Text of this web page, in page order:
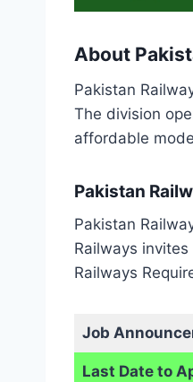
About
Pakistan
The division
affordable
Pakistan
Pakistan
Railways
Railways
Job
Last Date to